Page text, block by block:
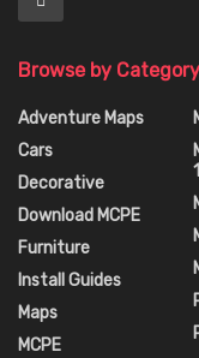
Browse by Category
Adventure Maps
Cars
Decorative
Download MCPE
Furniture
Install Guides
Maps
MCPE